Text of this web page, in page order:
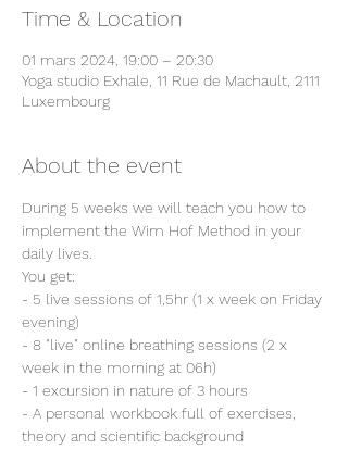
Time & Location
01 mars 2024, 19:00 – 20:30
Yoga studio Exhale, 11 Rue de Machault, 2111
Luxembourg
About the event
During 5 weeks we will teach you how to
implement the Wim Hof Method in your
daily lives.
You get:
- 5 live sessions of 1,5hr (1 x week on Friday
evening)
- 8 "live" online breathing sessions (2 x
week in the morning at 06h)
- 1 excursion in nature of 3 hours
- A personal workbook full of exercises,
theory and scientific background